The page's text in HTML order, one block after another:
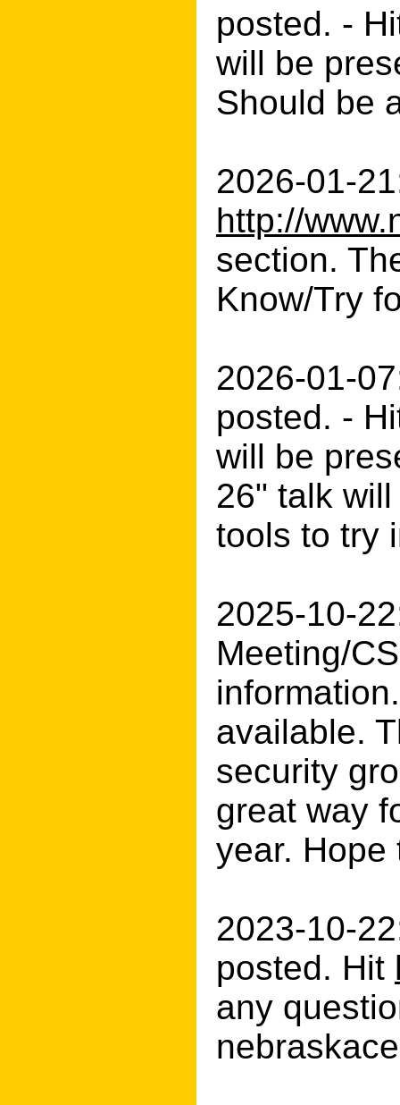
posted. -
will be
Should be
2026-01-
http://
section.
Know/Try
2026-01-
posted. -
will be
26" talk
tools to try
2025-10-
Meeting/
available.
security
great way
year. Hope
2023-10-
posted. Hit
any